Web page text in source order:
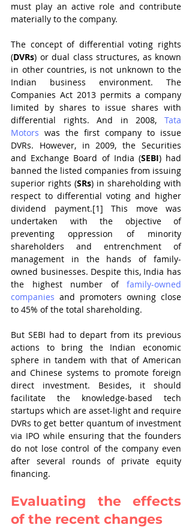
must play an active role and contribute
materially to the company.
The concept of differential voting rights
(DVRs) or dual class structures, as known
in other countries, is not unknown to the
Indian business environment. The
Companies Act 2013 permits a company
limited by shares to issue shares with
differential rights. And in 2008, Tata
Motors was the first company to issue
DVRs. However, in 2009, the Securities
and Exchange Board of India (SEBI) had
banned the listed companies from issuing
superior rights (SRs) in shareholding with
respect to differential voting and higher
dividend payment.[1] This move was
undertaken with the objective of
preventing oppression of minority
shareholders and entrenchment of
management in the hands of family-
owned businesses. Despite this, India has
the highest number of family-owned
companies and promoters owning close
to 45% of the total shareholding.
But SEBI had to depart from its previous
actions to bring the Indian economic
sphere in tandem with that of American
and Chinese systems to promote foreign
direct investment. Besides, it should
facilitate the knowledge-based tech
startups which are asset-light and require
DVRs to get better quantum of investment
via IPO while ensuring that the founders
do not lose control of the company even
after several rounds of private equity
financing.
Evaluating the effects
of the recent changes